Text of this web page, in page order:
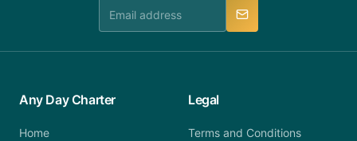
Any Day Charter
Home
Legal
Terms and Conditions